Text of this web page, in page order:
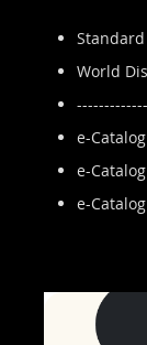
World
e-
e-
e-